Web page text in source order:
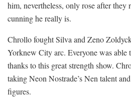
him, nevertheless, only rose after they
cunning he really is.
Chrollo fought Silva and Zeno
Yorknew City arc. Everyone was able
thanks to this great strength show.
taking Neon Nostrade’s Nen talent
figures.